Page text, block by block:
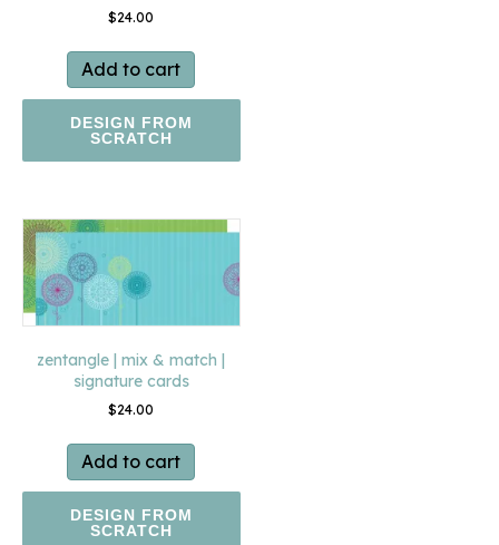
$24.00
Add to cart
DESIGN FROM
SCRATCH
zentangle | mix & match |
signature cards
$24.00
Add to cart
DESIGN FROM
SCRATCH